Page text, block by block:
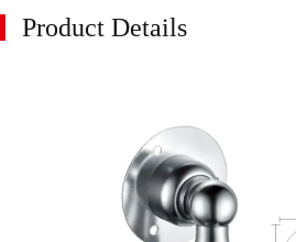
Product Details